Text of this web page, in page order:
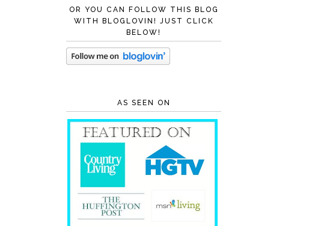
OR YOU CAN FOLLOW THIS BLOG
WITH BLOGLOVIN! JUST CLICK
BELOW!
AS SEEN ON